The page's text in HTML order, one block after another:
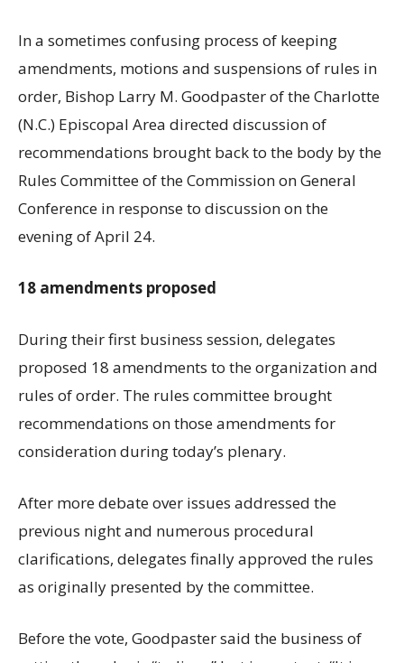
In a sometimes confusing process of keeping
amendments, motions and suspensions of rules in
order, Bishop Larry M. Goodpaster of the Charlotte
(N.C.) Episcopal Area directed discussion of
recommendations brought back to the body by the
Rules Committee of the Commission on General
Conference in response to discussion on the
evening of April 24.
18 amendments proposed
During their first business session, delegates
proposed 18 amendments to the organization and
rules of order. The rules committee brought
recommendations on those amendments for
consideration during today’s plenary.
After more debate over issues addressed the
previous night and numerous procedural
clarifications, delegates finally approved the rules
as originally presented by the committee.
Before the vote, Goodpaster said the business of